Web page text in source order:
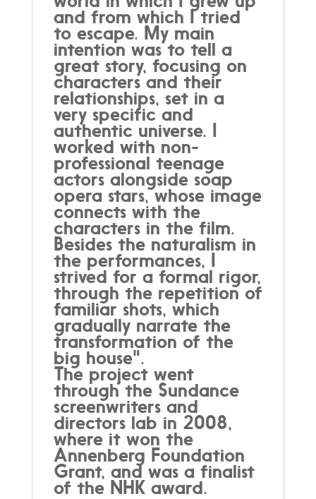
and from which I tried
to escape. My main
intention was to tell a
great story, focusing on
characters and their
relationships, set in a
very specific and
authentic universe. I
worked with non-
professional teenage
actors alongside soap
opera stars, whose image
connects with the
characters in the film.
Besides the naturalism in
the performances, I
strived for a formal rigor,
through the repetition of
familiar shots, which
gradually narrate the
transformation of the
big house".
The project went
through the Sundance
screenwriters and
directors lab in 2008,
where it won the
Annenberg Foundation
Grant, and was a finalist
of the NHK award.